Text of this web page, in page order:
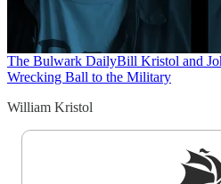
The Bulwark DailyBill Kristol and
Wrecking Ball to the Military
William Kristol